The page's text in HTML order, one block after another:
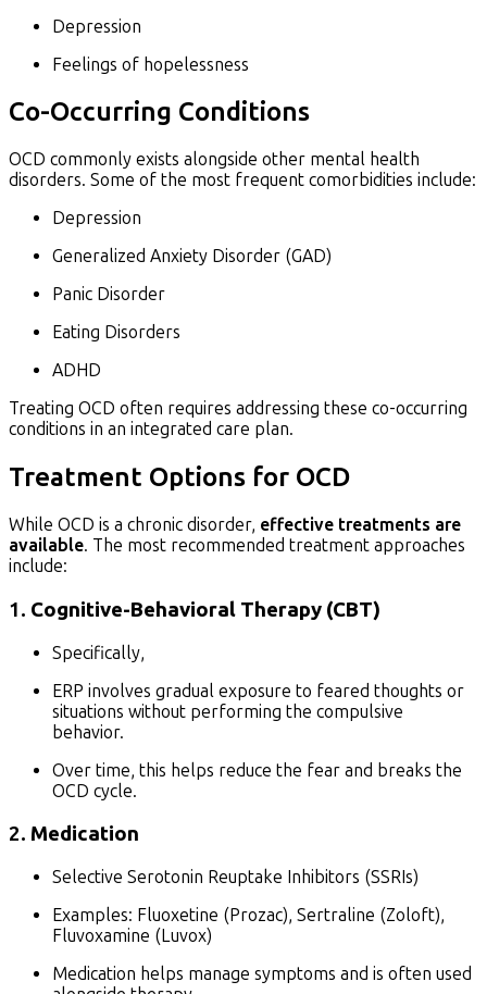
Depression
Feelings of hopelessness
Co-Occurring Conditions
OCD commonly exists alongside other mental health
disorders. Some of the most frequent comorbidities include:
Depression
Generalized Anxiety Disorder (GAD)
Panic Disorder
Eating Disorders
ADHD
Treating OCD often requires addressing these co-occurring
conditions in an integrated care plan.
Treatment Options for OCD
While OCD is a chronic disorder, effective treatments are
available. The most recommended treatment approaches
include:
1. Cognitive-Behavioral Therapy (CBT)
Specifically,
ERP involves gradual exposure to feared thoughts or
situations without performing the compulsive
behavior.
Over time, this helps reduce the fear and breaks the
OCD cycle.
2. Medication
Selective Serotonin Reuptake Inhibitors (SSRIs)
Examples: Fluoxetine (Prozac), Sertraline (Zoloft),
Fluvoxamine (Luvox)
Medication helps manage symptoms and is often used